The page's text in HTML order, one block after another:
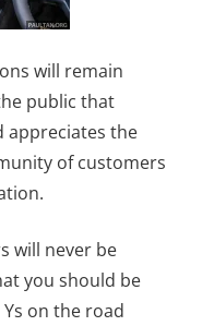
will remain
public that
appreciates the
of customers
will never be
you should be
on the road